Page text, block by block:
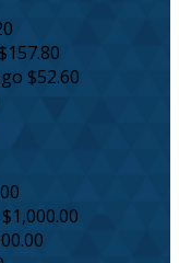
$52.60
$1,000.00